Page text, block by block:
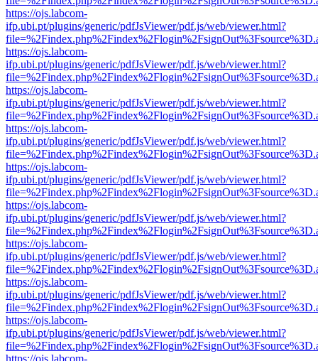
https://ojs.labcom-
ifp.ubi.pt/plugins/generic/pdfJsViewer/pdf.js/web/viewer.html?
https://ojs.labcom-
ifp.ubi.pt/plugins/generic/pdfJsViewer/pdf.js/web/viewer.html?
https://ojs.labcom-
ifp.ubi.pt/plugins/generic/pdfJsViewer/pdf.js/web/viewer.html?
https://ojs.labcom-
ifp.ubi.pt/plugins/generic/pdfJsViewer/pdf.js/web/viewer.html?
https://ojs.labcom-
ifp.ubi.pt/plugins/generic/pdfJsViewer/pdf.js/web/viewer.html?
https://ojs.labcom-
ifp.ubi.pt/plugins/generic/pdfJsViewer/pdf.js/web/viewer.html?
https://ojs.labcom-
ifp.ubi.pt/plugins/generic/pdfJsViewer/pdf.js/web/viewer.html?
https://ojs.labcom-
ifp.ubi.pt/plugins/generic/pdfJsViewer/pdf.js/web/viewer.html?
https://ojs.labcom-
ifp.ubi.pt/plugins/generic/pdfJsViewer/pdf.js/web/viewer.html?
https://ojs.labcom-